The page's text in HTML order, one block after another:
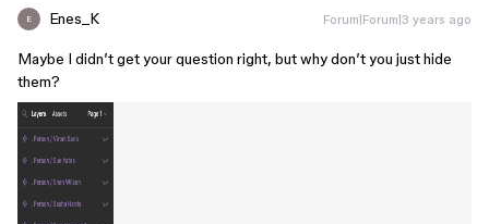
E Enes_K Forum|Forum|3 years ago
Maybe I didn’t get your question right, but why don’t you just hide
them?